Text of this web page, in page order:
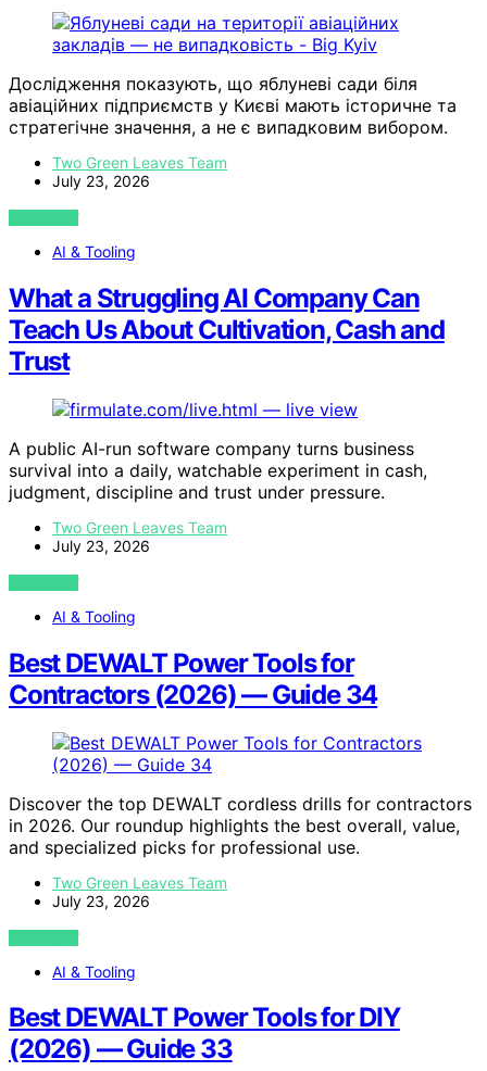
Дослідження показують, що яблуневі сади біля
авіаційних підприємств у Києві мають історичне та
стратегічне значення, а не є випадковим вибором.
Two Green Leaves Team
July 23, 2026
VIEW POST
AI & Tooling
What a Struggling AI Company Can
Teach Us About Cultivation, Cash and
Trust
A public AI-run software company turns business
survival into a daily, watchable experiment in cash,
judgment, discipline and trust under pressure.
Two Green Leaves Team
July 23, 2026
VIEW POST
AI & Tooling
Best DEWALT Power Tools for
Contractors (2026) — Guide 34
Discover the top DEWALT cordless drills for contractors
in 2026. Our roundup highlights the best overall, value,
and specialized picks for professional use.
Two Green Leaves Team
July 23, 2026
VIEW POST
AI & Tooling
Best DEWALT Power Tools for DIY
(2026) — Guide 33